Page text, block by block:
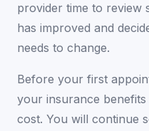
provider time to review
has improved and
needs to change.
Before your first
your insurance
cost. You will continue